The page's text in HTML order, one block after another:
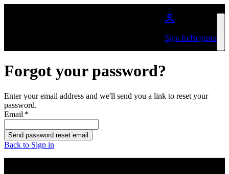
Sign In/Register
Forgot your password?
Enter your email address and we'll send you a link to reset your
password.
Email *
Send password reset email
Back to Sign in